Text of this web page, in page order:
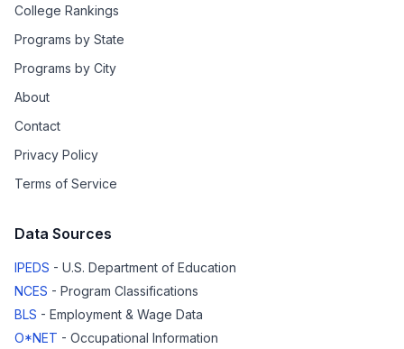
College Rankings
Programs by State
Programs by City
About
Contact
Privacy Policy
Terms of Service
Data Sources
IPEDS - U.S. Department of Education
NCES - Program Classifications
BLS - Employment & Wage Data
O*NET - Occupational Information